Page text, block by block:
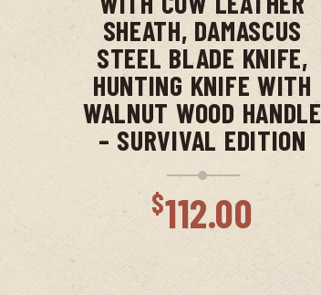
SHEATH, DAMASCUS
STEEL BLADE KNIFE,
HUNTING KNIFE WITH
WALNUT WOOD HANDLE
– SURVIVAL EDITION
$112.00